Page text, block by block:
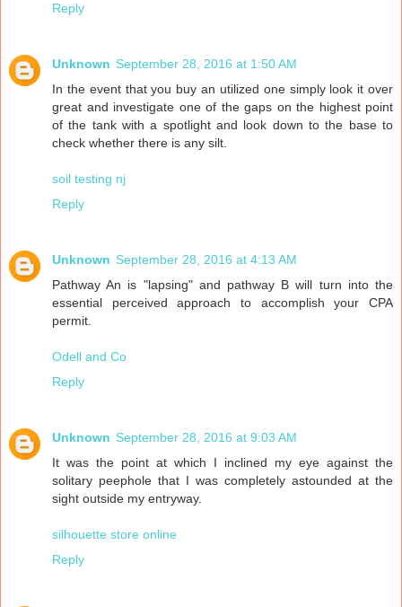
Reply
Unknown September 28, 2016 at 1:50 AM
In the event that you buy an utilized one simply look it over
great and investigate one of the gaps on the highest point
of the tank with a spotlight and look down to the base to
check whether there is any silt.
soil testing nj
Reply
Unknown September 28, 2016 at 4:13 AM
Pathway An is "lapsing" and pathway B will turn into the
essential perceived approach to accomplish your CPA
permit.
Odell and Co
Reply
Unknown September 28, 2016 at 9:03 AM
It was the point at which I inclined my eye against the
solitary peephole that I was completely astounded at the
sight outside my entryway.
silhouette store online
Reply